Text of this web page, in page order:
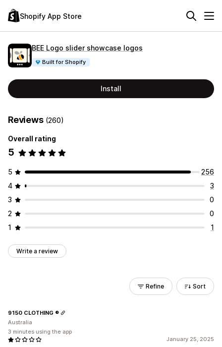
Shopify App Store
BEE Logo slider showcase logos
Built for Shopify
Install
Reviews (260)
Overall rating
5
5
256
4
3
3
0
2
0
1
1
Write a review
Refine Sort
January 25, 2025
9150 CLOTHING ®
Australia
3 minutes using the app